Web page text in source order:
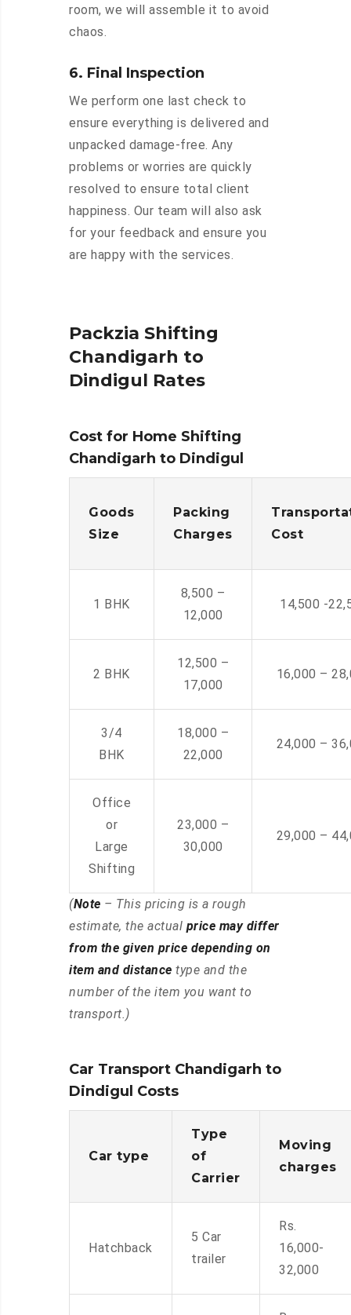
room, we will assemble it to avoid
chaos.
6. Final Inspection
We perform one last check to
ensure everything is delivered and
unpacked damage-free. Any
problems or worries are quickly
resolved to ensure total client
happiness. Our team will also ask
for your feedback and ensure you
are happy with the services.
Packzia Shifting
Chandigarh to
Dindigul Rates
Cost for Home Shifting
Chandigarh to Dindigul
Goods
Size
Packing
Charges
Cost
1 BHK
8,500 –
12,000
14,500 -
2 BHK
12,500 –
17,000
16,000 –
3/4
BHK
18,000 –
22,000
24,000 –
Office
or
Large
Shifting
23,000 –
30,000
29,000 –
(Note – This pricing is a rough
estimate, the actual price may differ
from the given price depending on
item and distance type and the
number of the item you want to
transport.)
Car Transport Chandigarh to
Dindigul Costs
Car type
Type
of
Carrier
Moving
charges
Hatchback
5 Car
trailer
Rs.
16,000-
32,000